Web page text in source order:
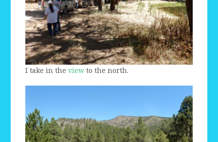
I take in theview to the north.